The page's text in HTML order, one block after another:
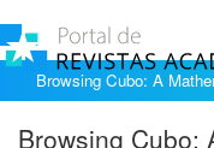
Browsing Cubo: A
Browsing Cubo: